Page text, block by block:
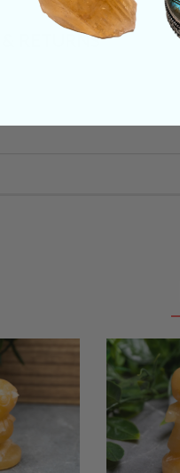
RETURNS